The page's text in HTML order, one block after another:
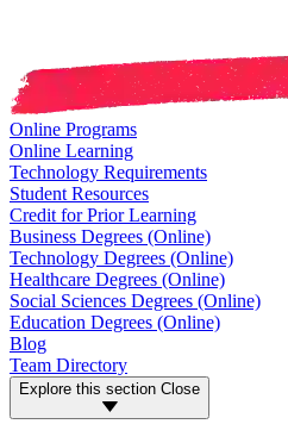
Online Programs
Online Learning
Technology Requirements
Student Resources
Credit for Prior Learning
Business Degrees (Online)
Technology Degrees (Online)
Healthcare Degrees (Online)
Social Sciences Degrees (Online)
Education Degrees (Online)
Blog
Team Directory
Explore this section Close